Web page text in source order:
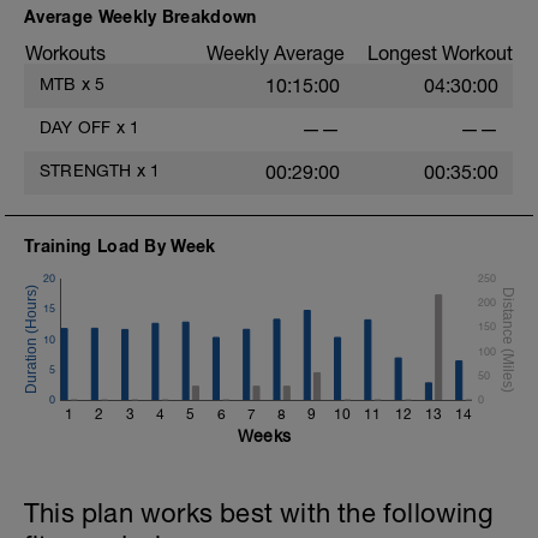
Average Weekly Breakdown
Workouts Weekly Average Longest Workout
MTB x 5 10:15:00 04:30:00
DAY OFF x 1 —— ——
STRENGTH x 1 00:29:00 00:35:00
Training Load By Week
1 2 3 4 5 6 7 8 9 10 11 12 13 14
0
5
10
15
20
0
50
100
150
200
250
Weeks
This plan works best with the following